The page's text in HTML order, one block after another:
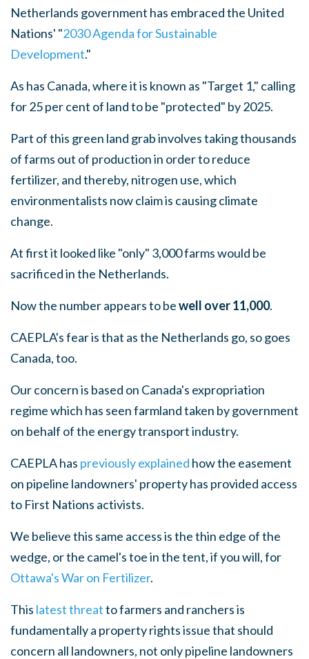
Netherlands government has embraced the United
Nations' "2030 Agendafor Sustainable
Development."
As has Canada, where it is known as "Target 1," calling
for 25 per cent of land to be "protected" by 2025.
Part of this green land grab involves taking thousands
of farms out of production in order to reduce
fertilizer, and thereby, nitrogen use, which
environmentalists now claim is causing climate
change.
At first it looked like "only" 3,000 farms would be
sacrificed in the Netherlands.
Now the number appears to bewell over 11,000.
CAEPLA's fear is that as the Netherlands go, so goes
Canada, too.
Our concern is based on Canada's expropriation
regime which has seen farmland taken by government
on behalf of the energy transport industry.
CAEPLA has previously explained how the easement
on pipeline landowners' property has provided access
to First Nations activists.
We believe this same access is the thin edge of the
wedge, or the camel's toe in the tent, if you will, for
Ottawa's War on Fertilizer.
This latest threatto farmers and ranchers is
fundamentally a property rights issue that should
concern all landowners, not only pipeline landowners